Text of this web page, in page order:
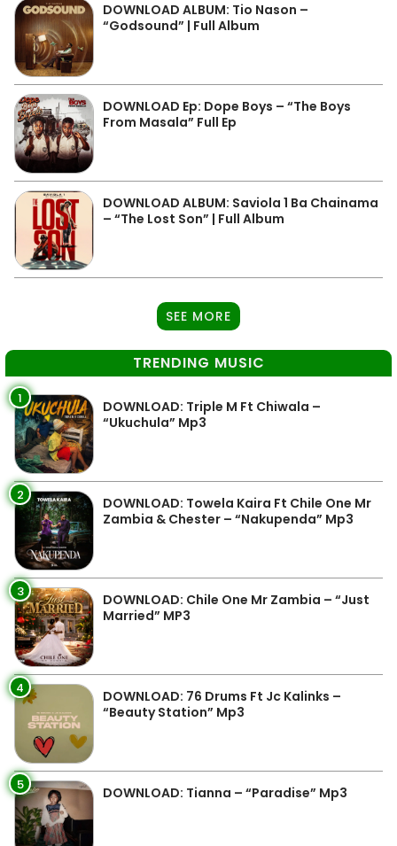
DOWNLOAD ALBUM: Tio Nason –
“Godsound” | Full Album
DOWNLOAD Ep: Dope Boys – “The Boys
From Masala” Full Ep
DOWNLOAD ALBUM: Saviola 1 Ba Chainama
– “The Lost Son” | Full Album
SEE MORE
TRENDING MUSIC
1
DOWNLOAD: Triple M Ft Chiwala –
“Ukuchula” Mp3
2
DOWNLOAD: Towela Kaira Ft Chile One Mr
Zambia & Chester – “Nakupenda” Mp3
3
DOWNLOAD: Chile One Mr Zambia – “Just
Married” MP3
4
DOWNLOAD: 76 Drums Ft Jc Kalinks –
“Beauty Station” Mp3
5 DOWNLOAD: Tianna – “Paradise” Mp3